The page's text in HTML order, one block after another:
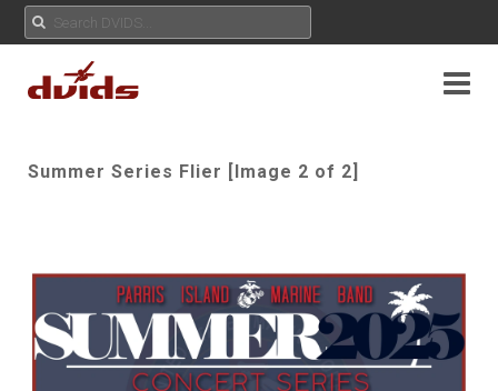
Summer Series Flier [Image 2 of 2]